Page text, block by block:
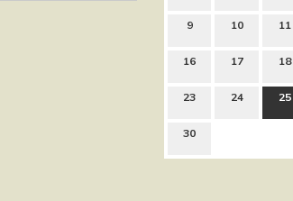
9 10 11
16 17 18
23 24 25
30